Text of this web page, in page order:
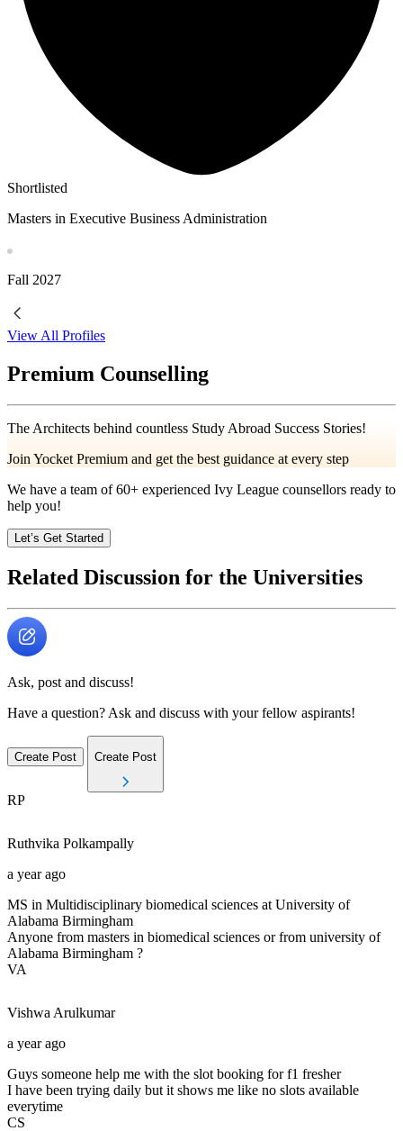
Shortlisted
Masters in Executive Business Administration
Fall 2027
View All Profiles
Premium Counselling
The Architects behind countless Study Abroad Success Stories!
Join Yocket Premium and get the best guidance at every step
We have a team of60+ experienced Ivy League counsellors ready to
help you!
Let’s Get Started
Related Discussion for the Universities
Ask, post and discuss!
Have a question? Ask and discuss with your fellow aspirants!
Create Post Create Post
RP
Ruthvika Polkampally
a year ago
MS in Multidisciplinary biomedical sciences at University of
Alabama Birmingham
Anyone from masters in biomedical sciences or from university of
Alabama Birmingham ?
VA
Vishwa Arulkumar
a year ago
Guys someone help me with the slot booking for f1 fresher
I have been trying daily but it shows me like no slots available
everytime
CS